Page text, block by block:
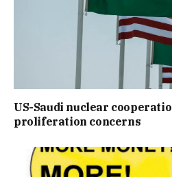
US-Saudi nuclear
proliferation concerns